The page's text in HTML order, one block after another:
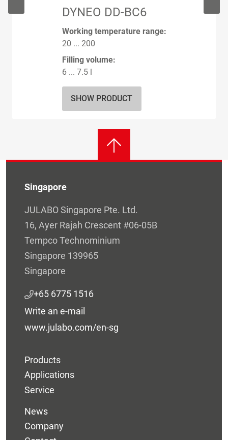
DYNEO DD-BC6
Working temperature range:
20 ... 200
Filling volume:
6 ... 7.5 l
SHOW PRODUCT
Singapore
JULABO Singapore Pte. Ltd.
16, Ayer Rajah Crescent #06-05B
Tempco Technominium
Singapore 139965
Singapore
+65 6775 1516
Write an e-mail
www.julabo.com/en-sg
Products
Applications
Service
News
Company